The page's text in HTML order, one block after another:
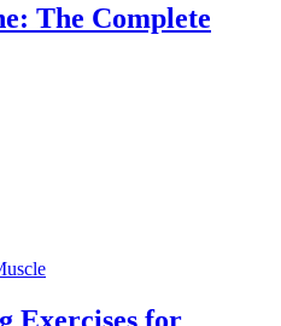
The Complete
Exercises for